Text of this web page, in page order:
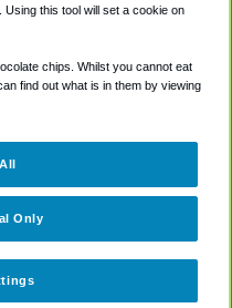
Policy
this tool will set a cookie on
chips. Whilst you cannot eat
find out what is in them by viewing
Only